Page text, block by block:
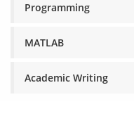
Programming
MATLAB
Academic Writing